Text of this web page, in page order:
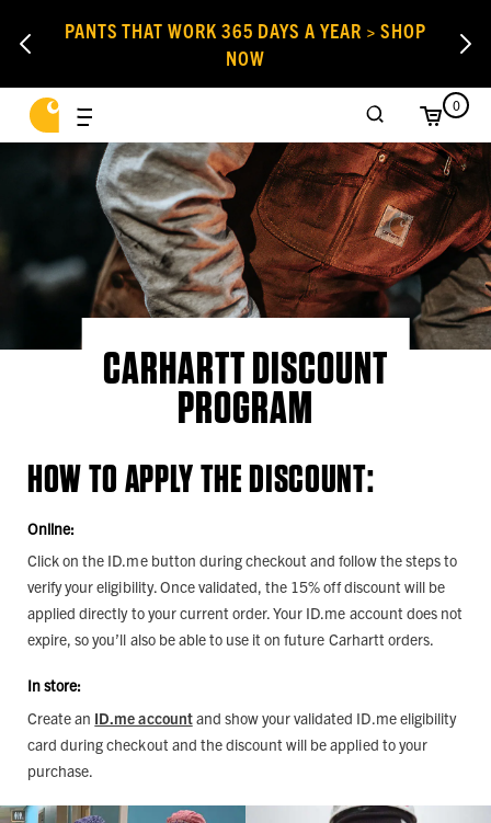
PANTS THAT WORK 365 DAYS A YEAR > SHOP
NOW
0
CARHARTT DISCOUNT
PROGRAM
HOW TO APPLY THE DISCOUNT:
Online:
Click on the ID.me button during checkout and follow the steps to
verify your eligibility. Once validated, the 15% off discount will be
applied directly to your current order. Your ID.me account does not
expire, so you’ll also be able to use it on future Carhartt orders.
In store:
Create an ID.me accountand show your validated ID.me eligibility
card during checkout and the discount will be applied to your
purchase.